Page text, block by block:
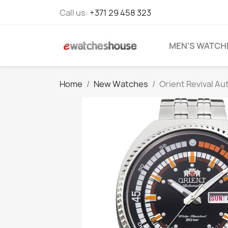
Call us: +371 29 458 323
MEN'S
Home New Watches Orient Revival